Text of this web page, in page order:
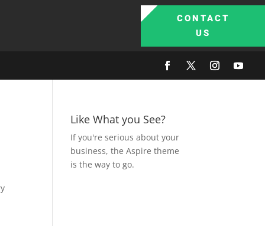
CONTACT
US
Like What you See?
If you're serious about your
business, the Aspire theme
is the way to go.